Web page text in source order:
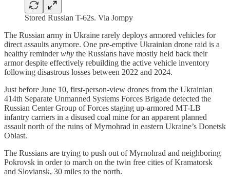
Stored Russian T-62s. Via Jompy
The Russian army in Ukraine rarely deploys armored vehicles for
direct assaults anymore. One pre-emptive Ukrainian drone raid is a
healthy reminderwhy the Russians have mostly held back their
armor despite effectively rebuilding the active vehicle inventory
following disastrous losses between 2022 and 2024.
Just before June 10, first-person-view drones from the Ukrainian
414th Separate Unmanned Systems Forces Brigade detected the
Russian Center Group of Forces staging up-armored MT-LB
infantry carriers in a disused coal mine for an apparent planned
assault north of the ruins of Myrnohrad in eastern Ukraine’s Donetsk
Oblast.
The Russians are trying to push out of Myrnohrad and neighboring
Pokrovsk in order to march on the twin free cities of Kramatorsk
and Sloviansk, 30 miles to the north.